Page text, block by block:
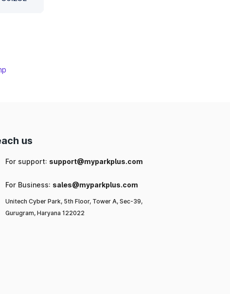
us
For support: support@myparkplus.com
For Business: sales@myparkplus.com
Unitech Cyber Park, 5th Floor, Tower A, Sec-39,
Gurugram, Haryana 122022